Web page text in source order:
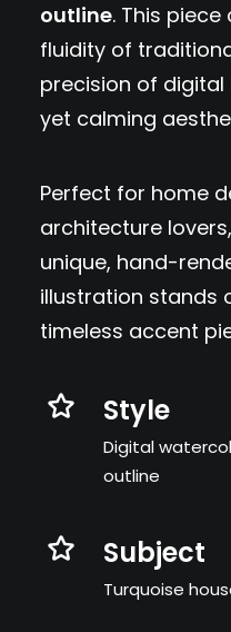
outline. This
fluidity of
precision of
yet calming
Perfect for home
architecture
unique, hand-
illustration stands
timeless accent
Style
Digital
outline
Subject
Turquoise